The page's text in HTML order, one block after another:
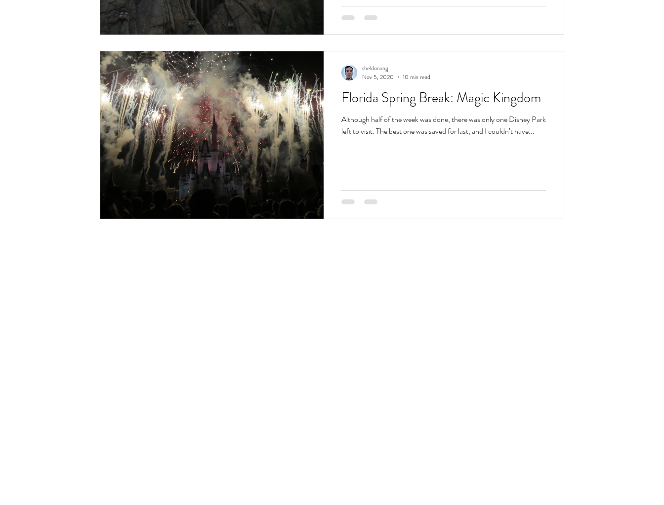
Florida Spring Break: Magic Kingdom
Although half of the week was done, there was only one Disney Park
left to visit. The best one was saved for last, and I couldn’t have...
sheldonang
Nov 5, 2020
10 min read